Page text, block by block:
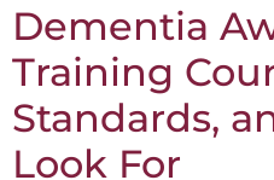
Dementia
Training
Standards,
Look For